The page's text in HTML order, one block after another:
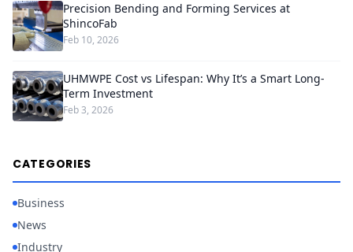
Precision Bending and Forming Services at
ShincoFab
Feb 10, 2026
UHMWPE Cost vs Lifespan: Why It’s a Smart Long-
Term Investment
Feb 3, 2026
CATEGORIES
Business
News
Industry